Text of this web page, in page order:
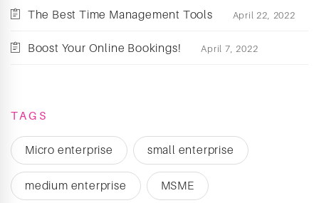
The Best Time Management Tools April 22, 2022
Boost Your Online Bookings! April 7, 2022
TAGS
Micro enterprise small enterprise
medium enterprise MSME